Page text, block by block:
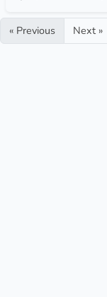
« Previous Next »